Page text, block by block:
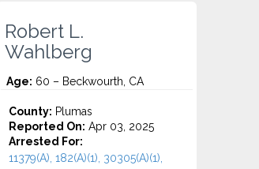
Robert L.
Wahlberg
Age: 60 – Beckwourth, CA
County: Plumas
Reported On: Apr 03, 2025
Arrested For:
11379(A), 182(A)(1), 30305(A)(1),